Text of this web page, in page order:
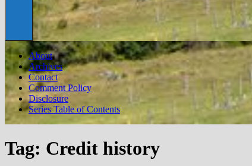
About
Archives
Contact
Comment Policy
Disclosure
Series Table of Contents
Tag: Credit history